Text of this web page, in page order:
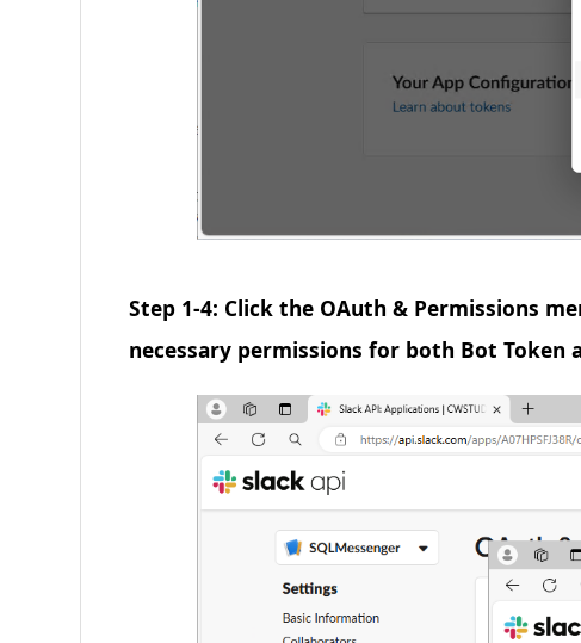
Step 1-4: Click the OAuth & Permissions
necessary permissions for both Bot Token